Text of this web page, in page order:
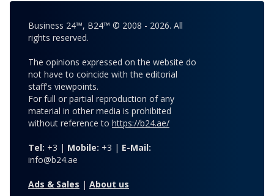
Business 24™, B24™ © 2008 - 2026. All
rights reserved.
The opinions expressed on the website do
not have to coincide with the editorial
staff's viewpoints.
For full or partial reproduction of any
material in other media is prohibited
without reference to https://b24.ae/
Tel: +3 | Mobile: +3 | E-Mail:
info@b24.ae
Ads & Sales | About us